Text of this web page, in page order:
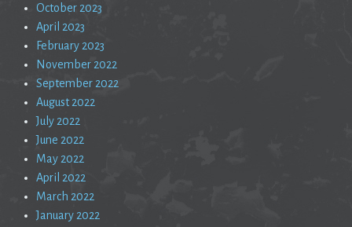
October 2023
April 2023
February 2023
November 2022
September 2022
August 2022
July 2022
June 2022
May 2022
April 2022
March 2022
January 2022